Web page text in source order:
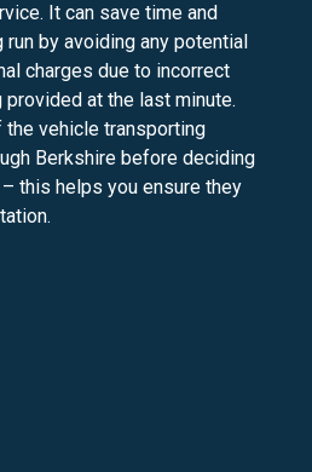
It can save time and
by avoiding any potential
charges due to incorrect
at the last minute.
vehicle transporting
Berkshire before deciding
this helps you ensure they